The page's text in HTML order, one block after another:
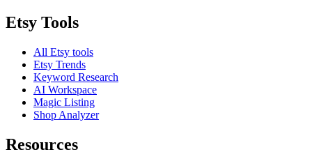
Etsy Tools
All Etsy tools
Etsy Trends
Keyword Research
AI Workspace
Magic Listing
Shop Analyzer
Resources